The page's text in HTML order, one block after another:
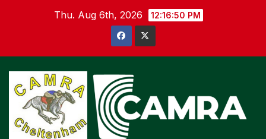
Thu. Aug 6th, 2026 12:16:50 PM